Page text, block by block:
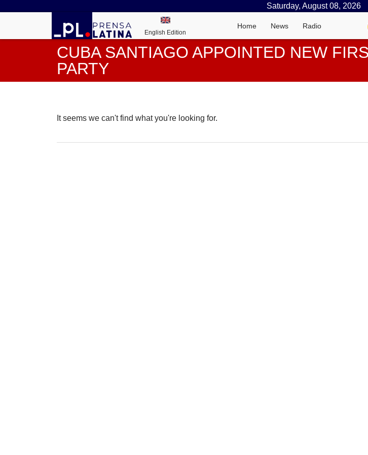
Saturday, August 08, 2026
English Edition
Home News Radio
CUBA SANTIAGO APPOINTED NEW
PARTY
It seems we can't find what you're looking for.